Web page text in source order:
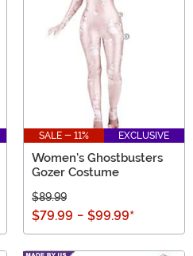
SALE - 11% EXCLUSIVE
Women's Ghostbusters
Gozer Costume
$89.99
$79.99 - $99.99*